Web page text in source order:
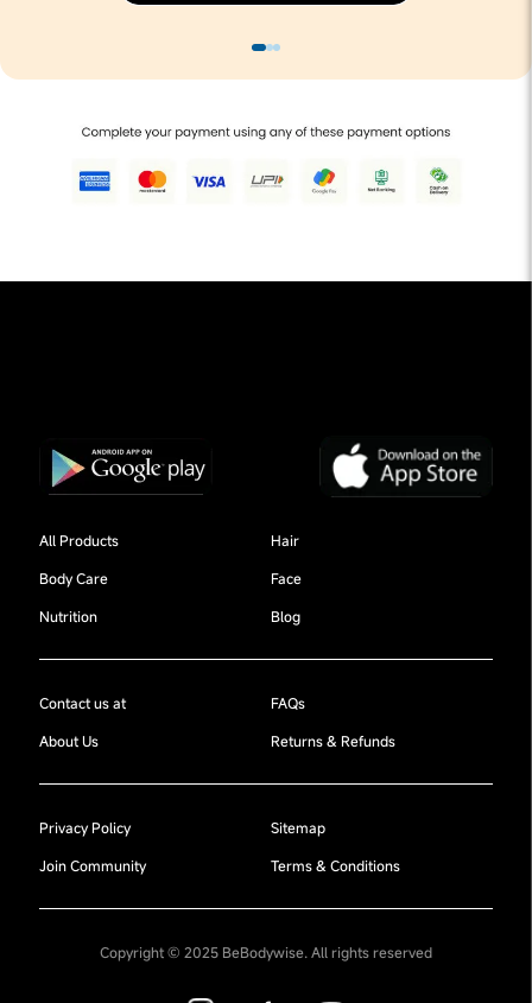
All Products
Hair
Body Care
Face
Nutrition
Blog
Contact us at
FAQs
About Us
Returns & Refunds
Privacy Policy
Sitemap
Join Community
Terms & Conditions
Copyright © 2025 BeBodywise. All rights reserved